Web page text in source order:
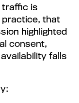
traffic is
practice, that
highlighted
consent,
falls